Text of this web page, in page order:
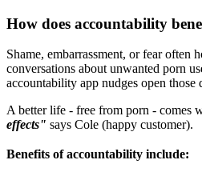
How does accountability
Shame, embarrassment, or fear often
conversations about unwanted porn
accountability app nudges open those
A better life - free from porn - comes
effects" says Cole (happy customer).
Benefits of accountability include: